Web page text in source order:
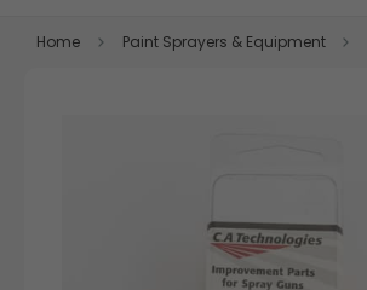
Home Paint Sprayers & Equipment